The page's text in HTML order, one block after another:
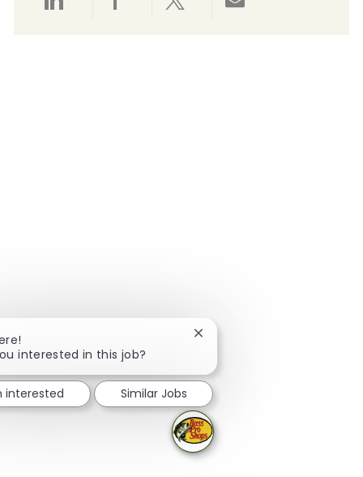
Share via LinkedIn
Share via Facebook
Share via twitter
interested in this job?
Close chatbot notification
interested Similar Jobs